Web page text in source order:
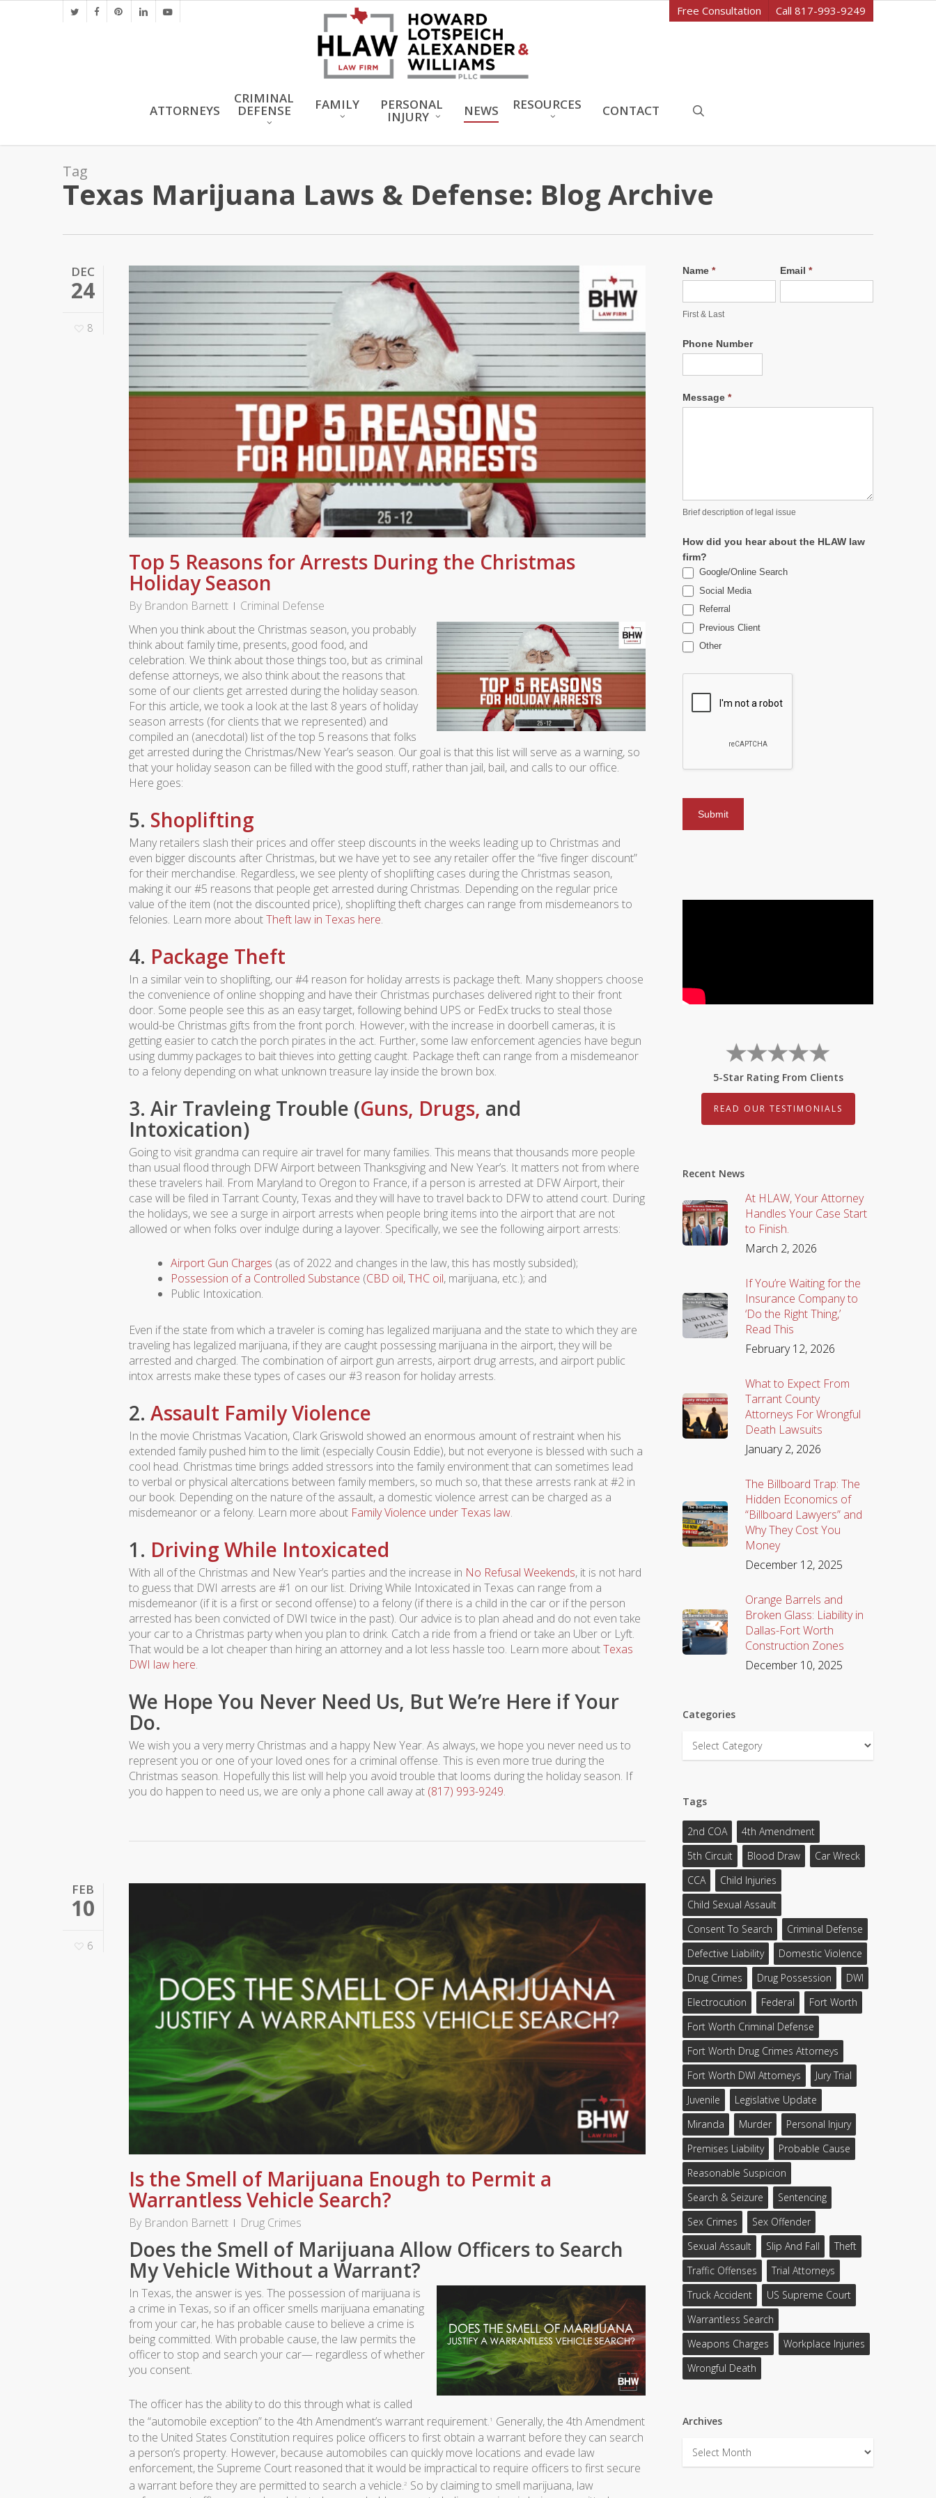
twitter facebookpinterestlinkedinyoutube Free Consultation Call 817-993-9249
ATTORNEYS
CRIMINAL
DEFENSE FAMILY PERSONAL
INJURY NEWS RESOURCES CONTACT
Tag
Texas Marijuana Laws & Defense: Blog Archive
DEC
24
8
Top 5 Reasons for Arrests During the Christmas
Holiday Season
By Brandon Barnett
Criminal Defense
When you think about the Christmas season, you probably
think about family time, presents, good food, and
celebration. We think about those things too, but as criminal
defense attorneys, we also think about the reasons that
some of our clients get arrested during the holiday season.
For this article, we took a look at the last 8 years of holiday
season arrests (for clients that we represented) and
compiled an (anecdotal) list of the top 5 reasons that folks
get arrested during the Christmas/New Year’s season. Our goal is that this list will serve as a warning, so
that your holiday season can be filled with the good stuff, rather than jail, bail, and calls to our office.
Here goes:
5. Shoplifting
Many retailers slash their prices and offer steep discounts in the weeks leading up to Christmas and
even bigger discounts after Christmas, but we have yet to see any retailer offer the “five finger discount”
for their merchandise. Regardless, we see plenty of shoplifting cases during the Christmas season,
making it our #5 reasons that people get arrested during Christmas. Depending on the regular price
value of the item (not the discounted price), shoplifting theft charges can range from misdemeanors to
felonies. Learn more aboutTheft law in Texas here.
4. Package Theft
In a similar vein to shoplifting, our #4 reason for holiday arrests is package theft. Many shoppers choose
the convenience of online shopping and have their Christmas purchases delivered right to their front
door. Some people see this as an easy target, following behind UPS or FedEx trucks to steal those
would-be Christmas gifts from the front porch. However, with the increase in doorbell cameras, it is
getting easier to catch the porch pirates in the act. Further, some law enforcement agencies have begun
using dummy packages to bait thieves into getting caught. Package theft can range from a misdemeanor
to a felony depending on what unknown treasure lay inside the brown box.
3. Air Travleing Trouble (Guns, Drugs, and
Intoxication)
Going to visit grandma can require air travel for many families. This means that thousands more people
than usual flood through DFW Airport between Thanksgiving and New Year’s. It matters not from where
these travelers hail. From Maryland to Oregon to France, if a person is arrested at DFW Airport, their
case will be filed in Tarrant County, Texas and they will have to travel back to DFW to attend court. During
the holidays, we see a surge in airport arrests when people bring items into the airport that are not
allowed or when folks over indulge during a layover. Specifically, we see the following airport arrests:
Airport Gun Charges (as of 2022 and changes in the law, this has mostly subsided);
Possession of a Controlled Substance (CBD oil, THC oil, marijuana, etc.); and
Public Intoxication.
Even if the state from which a traveler is coming has legalized marijuana and the state to which they are
traveling has legalized marijuana, if they are caught possessing marijuana in the airport, they will be
arrested and charged. The combination of airport gun arrests, airport drug arrests, and airport public
intox arrests make these types of cases our #3 reason for holiday arrests.
2. Assault Family Violence
In the movie Christmas Vacation, Clark Griswold showed an enormous amount of restraint when his
extended family pushed him to the limit (especially Cousin Eddie), but not everyone is blessed with such a
cool head. Christmas time brings added stressors into the family environment that can sometimes lead
to verbal or physical altercations between family members, so much so, that these arrests rank at #2 in
our book. Depending on the nature of the assault, a domestic violence arrest can be charged as a
misdemeanor or a felony. Learn more about Family Violence under Texas law.
1. Driving While Intoxicated
With all of the Christmas and New Year’s parties and the increase in No Refusal Weekends, it is not hard
to guess that DWI arrests are #1 on our list. Driving While Intoxicated in Texas can range from a
misdemeanor (if it is a first or second offense) to a felony (if there is a child in the car or if the person
arrested has been convicted of DWI twice in the past). Our advice is to plan ahead and do not even take
your car to a Christmas party when you plan to drink. Catch a ride from a friend or take an Uber or Lyft.
That would be a lot cheaper than hiring an attorney and a lot less hassle too. Learn more aboutTexas
DWI law here.
We Hope You Never Need Us, But We’re Here if Your
Do.
We wish you a very merry Christmas and a happy New Year. As always, we hope you never need us to
represent you or one of your loved ones for a criminal offense. This is even more true during the
Christmas season. Hopefully this list will help you avoid trouble that looms during the holiday season. If
you do happen to need us, we are only a phone call away at (817) 993-9249.
FEB
10
6
Is the Smell of Marijuana Enough to Permit a
Warrantless Vehicle Search?
By Brandon Barnett Drug Crimes
Does the Smell of Marijuana Allow Officers to Search
My Vehicle Without a Warrant?
In Texas, the answer is yes. The possession of marijuana is
a crime in Texas, so if an officer smells marijuana emanating
from your car, he has probable cause to believe a crime is
being committed. With probable cause, the law permits the
officer to stop and search your car— regardless of whether
you consent.
The officer has the ability to do this through what is called
the “automobile exception” to the 4th Amendment’s warrant requirement.1
Generally, the 4th Amendment
to the United States Constitution requires police officers to first obtain a warrant before they can search
a person’s property. However, because automobiles can quickly move locations and evade law
enforcement, the Supreme Court reasoned that it would be impractical to require officers to first secure
a warrant before they are permitted to search a vehicle.2 So by claiming to smell marijuana, law
Name*
First & Last
Email *
Phone Number
Message*
Brief description of legal issue
How did you hear about the HLAW law
firm?
Google/Online Search
Social Media
Referral
Previous Client
Other
5-Star Rating From Clients
READ OUR TESTIMONIALS
Recent News
At HLAW, Your Attorney
Handles Your Case Start
to Finish.
March 2, 2026
If You’re Waiting for the
Insurance Company to
‘Do the Right Thing,’
Read This
February 12, 2026
What to Expect From
Tarrant County
Attorneys For Wrongful
Death Lawsuits
January 2, 2026
The Billboard Trap: The
Hidden Economics of
“Billboard Lawyers” and
Why They Cost You
Money
December 12, 2025
Orange Barrels and
Broken Glass: Liability in
Dallas-Fort Worth
Construction Zones
December 10, 2025
Categories
Categories
Tags
2nd COA
4th Amendment
5th Circuit
Blood Draw
Car Wreck
CCA
Child Injuries
Child Sexual Assault
Consent To Search
Criminal Defense
Defective Liability
Domestic Violence
Drug Crimes
Drug Possession
DWI
Electrocution
Federal
Fort Worth
Fort Worth Criminal Defense
Fort Worth Drug Crimes Attorneys
Fort Worth DWI Attorneys
Jury Trial
Juvenile
Legislative Update
Miranda
Murder
Personal Injury
Premises Liability
Probable Cause
Reasonable Suspicion
Search & Seizure
Sentencing
Sex Crimes
Sex Offender
Sexual Assault
Slip And Fall
Theft
Traffic Offenses
Trial Attorneys
Truck Accident
US Supreme Court
Warrantless Search
Weapons Charges
Workplace Injuries
Wrongful Death
Archives
Archives